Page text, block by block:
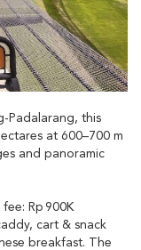
Padalarang, this
at 600–700 m
and panoramic
Rp 900K
cart & snack
breakfast. The